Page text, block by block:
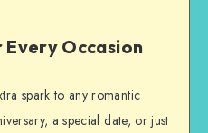
Every Occasion
spark to any romantic
a special date, or just